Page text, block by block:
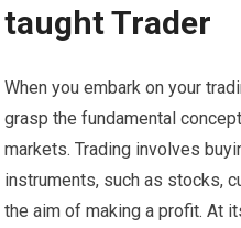
taught Trader
When you embark on your
grasp the fundamental
markets. Trading involves
instruments, such as stocks,
the aim of making a profit. At